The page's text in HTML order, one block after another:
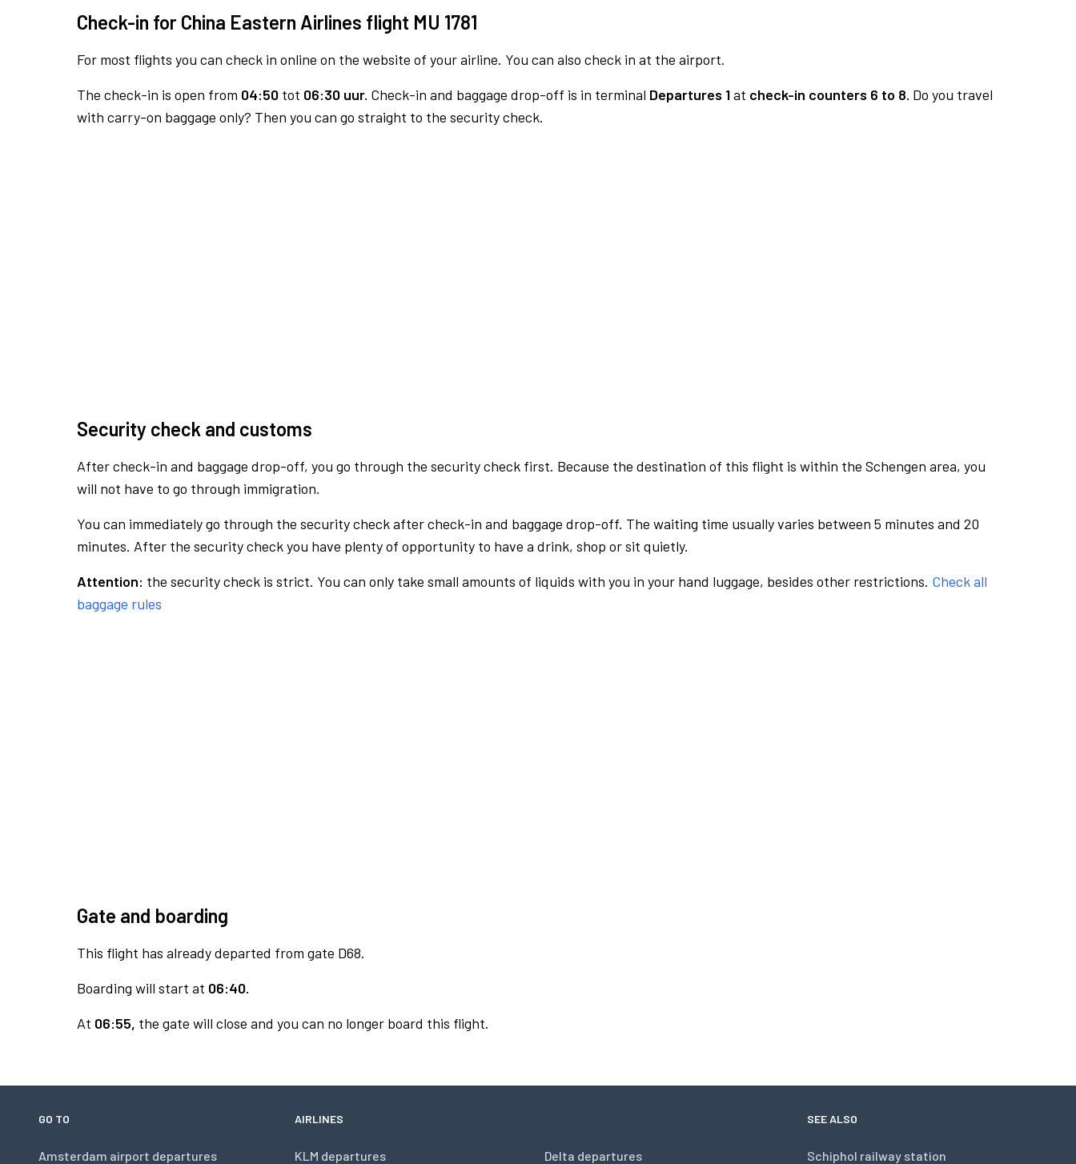
Check-in for China Eastern Airlines flight MU 1781
For most flights you can check in online on the website of your airline. You can also check in at the airport.
The check-in is open from 04:50 tot 06:30 uur. Check-in and baggage drop-off is in terminal Departures 1at check-in counters 6 to 8. Do you travel
with carry-on baggage only? Then you can go straight to the security check.
Security check and customs
After check-in and baggage drop-off, you go through the security check first. Because the destination of this flight is within the Schengen area, you
will not have to go through immigration.
You can immediately go through the security check after check-in and baggage drop-off. The waiting time usually varies between 5 minutes and 20
minutes. After the security check you have plenty of opportunity to have a drink, shop or sit quietly.
Attention: the security check is strict. You can only take small amounts of liquids with you in your hand luggage, besides other restrictions. Check all
baggage rules
Gate and boarding
This flight has already departed from gate D68.
Boarding will start at 06:40.
At 06:55, the gate will close and you can no longer board this flight.
GO TO
Amsterdam airport departures
AIRLINES
KLM departures Delta departures
SEE ALSO
Schiphol railway station